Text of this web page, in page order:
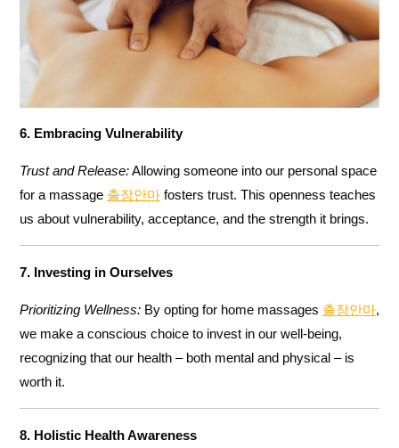
6. Embracing Vulnerability
Trust and Release:Allowing someone into our personal space
for a massage 출장안마 fosters trust. This openness teaches
us about vulnerability, acceptance, and the strength it brings.
7. Investing in Ourselves
Prioritizing Wellness: By opting for home massages 출장안마,
we make a conscious choice to invest in our well-being,
recognizing that our health – both mental and physical – is
worth it.
8. Holistic Health Awareness